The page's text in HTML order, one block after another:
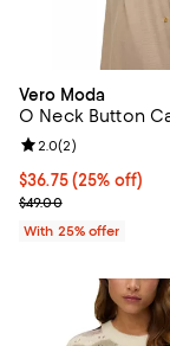
Vero Moda
O Neck Button
Current price
$36.75(25% off)
; Previous price
$49.00
Review rating: 2.0
2.0(2)
With 25% offer